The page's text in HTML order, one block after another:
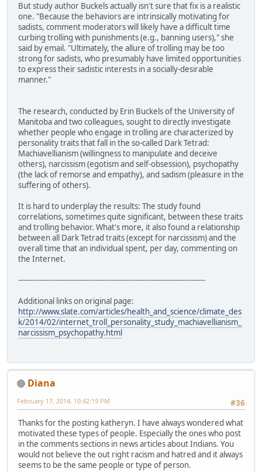
But study author Buckels actually isn't sure that fix is a realistic
one. "Because the behaviors are intrinsically motivating for
sadists, comment moderators will likely have a difficult time
curbing trolling with punishments (e.g., banning users)," she
said by email. "Ultimately, the allure of trolling may be too
strong for sadists, who presumably have limited opportunities
to express their sadistic interests in a socially-desirable
manner."
The research, conducted by Erin Buckels of the University of
Manitoba and two colleagues, sought to directly investigate
whether people who engage in trolling are characterized by
personality traits that fall in the so-called Dark Tetrad:
Machiavellianism (willingness to manipulate and deceive
others), narcissism (egotism and self-obsession), psychopathy
(the lack of remorse and empathy), and sadism (pleasure in the
suffering of others).
It is hard to underplay the results: The study found
correlations, sometimes quite significant, between these traits
and trolling behavior. What's more, it also found a relationship
between all Dark Tetrad traits (except for narcissism) and the
overall time that an individual spent, per day, commenting on
the Internet.
--------------------------------------------------------------------------------
Additional links on original page:
http://www.slate.com/articles/health_and_science/climate_des
k/2014/02/internet_troll_personality_study_machiavellianism_
narcissism_psychopathy.html
Diana
#36
February 17, 2014, 10:42:19 PM
Thanks for the posting katheryn. I have always wondered what
motivated these types of people. Especially the ones who post
in the comments sections in news articles about Indians. You
would not believe the out right racism and hatred and it always
seems to be the same people or type of person.